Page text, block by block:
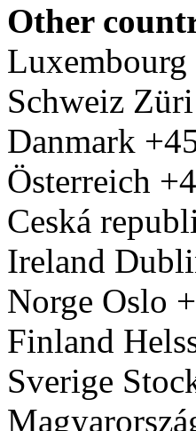
Other
Schweiz
Danmark
Österreich
Ceská
Ireland
Norge Oslo
Finland
Sverige